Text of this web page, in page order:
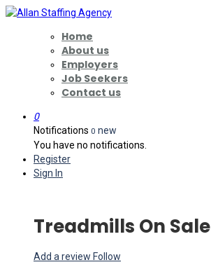
Home
About us
Employers
Job Seekers
Contact us
0
Notifications 0 new
You have no notifications.
Register
Sign In
Treadmills On Sale
Add a review Follow